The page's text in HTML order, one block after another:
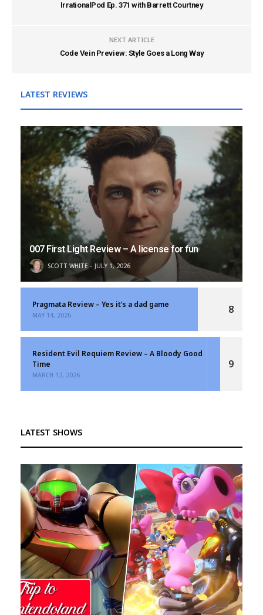
IrrationalPod Ep. 371 with Barrett Courtney
NEXT ARTICLE
Code Vein Preview: Style Goes a Long Way
LATEST REVIEWS
007 First Light Review – A license for fun
SCOTT WHITE JULY 1, 2026
Pragmata Review – Yes it’s a dad game
MAY 14, 2026 8
Resident Evil Requiem Review – A Bloody Good
Time
MARCH 12, 2026
9
LATEST SHOWS